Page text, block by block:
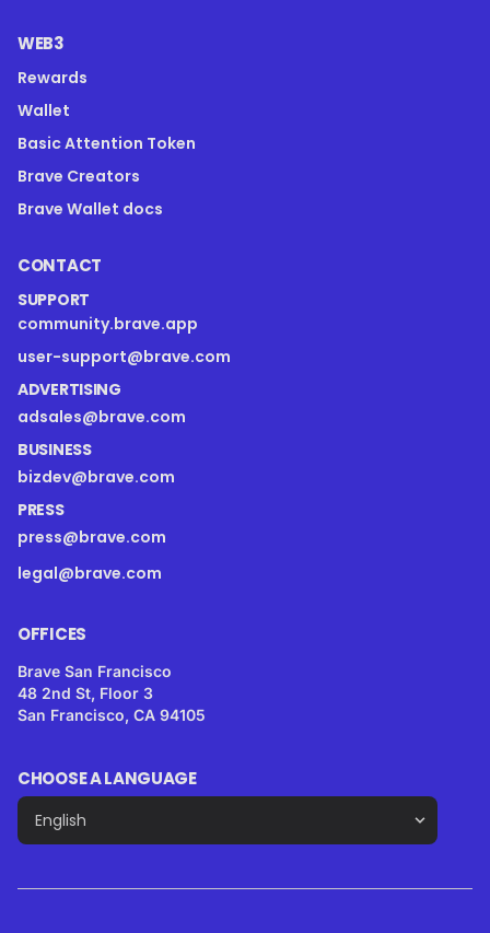
WEB3
Rewards
Wallet
Basic Attention Token
Brave Creators
Brave Wallet docs
CONTACT
SUPPORT
community.brave.app
user-support@brave.com
ADVERTISING
adsales@brave.com
BUSINESS
bizdev@brave.com
PRESS
press@brave.com
legal@brave.com
OFFICES
Brave San Francisco
48 2nd St, Floor 3
San Francisco, CA 94105
CHOOSE A LANGUAGE